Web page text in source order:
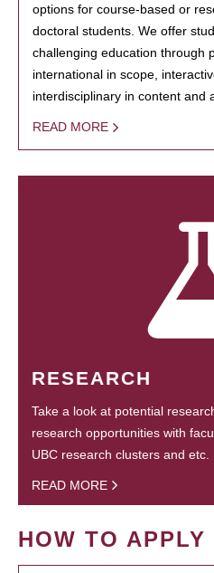
options for course-based or
doctoral students. We offer
challenging education through
international in scope,
interdisciplinary in content and
READ MORE
RESEARCH
Take a look at potential
research opportunities with
UBC research clusters and etc.
READ MORE
HOW TO APPLY